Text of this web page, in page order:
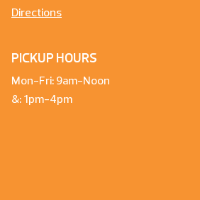
Directions
PICKUP HOURS
Mon-Fri: 9am-Noon
&: 1pm-4pm